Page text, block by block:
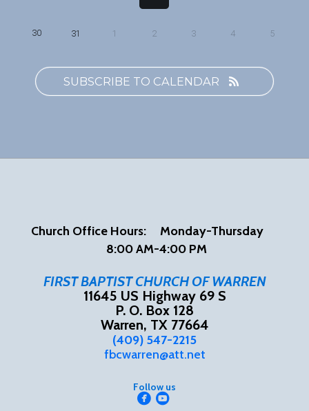
30 31 1 2 3 4 5
SUBSCRIBE TO CALENDAR
Church Office Hours: Monday-Thursday
8:00 AM-4:00 PM
FIRST BAPTIST CHURCH OF WARREN
11645 US Highway 69 S
P. O. Box 128
Warren, TX 77664
(409) 547-2215
fbcwarren@att.net
Follow us
circlefacebook
circleyoutube